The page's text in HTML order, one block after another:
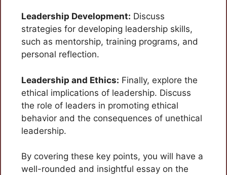
Leadership Development: Discuss
strategies for developing leadership skills,
such as mentorship, training programs, and
personal reflection.
Leadership and Ethics: Finally, explore the
ethical implications of leadership. Discuss
the role of leaders in promoting ethical
behavior and the consequences of unethical
leadership.
By covering these key points, you will have a
well-rounded and insightful essay on the